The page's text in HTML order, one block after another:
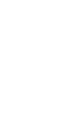
traded shares